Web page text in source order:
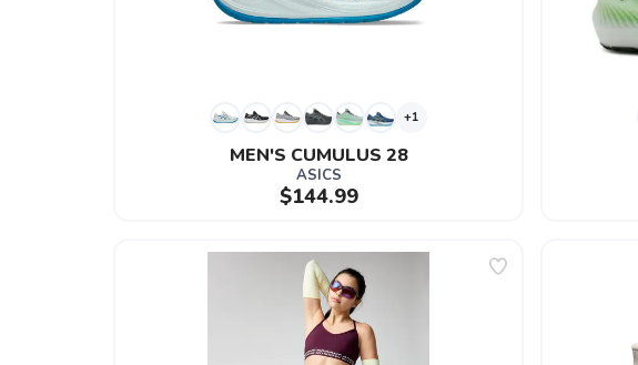
+1
MEN'S CUMULUS 28
ASICS
$144.99